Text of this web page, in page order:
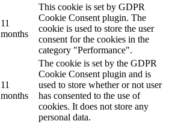
11
months
This cookie is set by GDPR
Cookie Consent plugin. The
cookie is used to store the user
consent for the cookies in the
category "Performance".
11
months
The cookie is set by the GDPR
Cookie Consent plugin and is
used to store whether or not user
has consented to the use of
cookies. It does not store any
personal data.